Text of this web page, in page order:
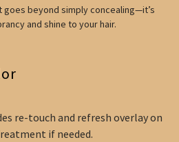
goes beyond simply concealing—it’s
and shine to your hair.
re-touch and refresh overlay on
if needed.